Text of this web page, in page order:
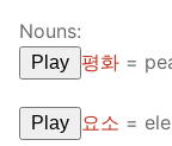
UNIT 5
About Us
FAQ
Nouns:
Play 평화 =
Play 요소 =